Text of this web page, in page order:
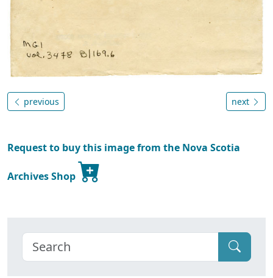
previous next
Request to buy this image from the Nova Scotia
Archives Shop